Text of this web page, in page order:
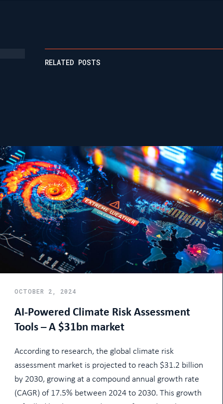
RELATED POSTS
OCTOBER 2, 2024
AI-Powered Climate Risk Assessment
Tools – A $31bn market
According to research, the global climate risk
assessment market is projected to reach $31.2 billion
by 2030, growing at a compound annual growth rate
(CAGR) of 17.5% between 2024 to 2030. This growth